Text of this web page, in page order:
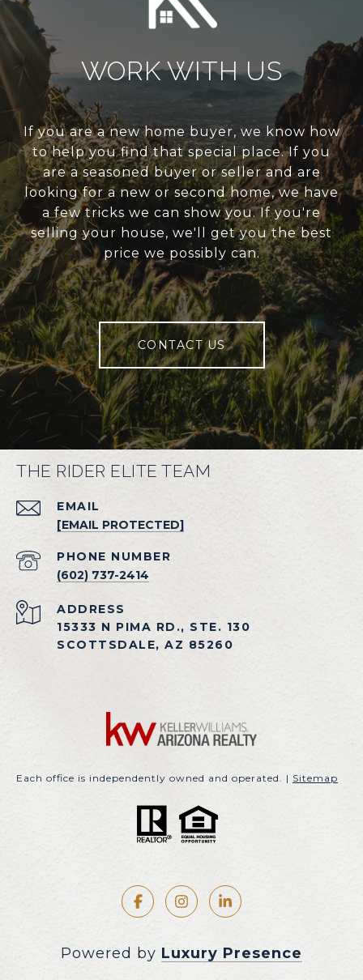
WORK WITH US
If you are a new home buyer, we know how
to help you find that special place. If you
are a seasoned buyer or seller and are
looking for a new or second home, we have
a few tricks we can show you. If you're
selling your house, we'll get you the best
price we possibly can.
CONTACT US
THE RIDER ELITE TEAM
EMAIL
[EMAIL PROTECTED]
PHONE NUMBER
(602) 737-2414
ADDRESS
15333 N PIMA RD., STE. 130
SCOTTSDALE, AZ 85260
Each office is independently owned and operated. | Sitemap
Powered by Luxury Presence